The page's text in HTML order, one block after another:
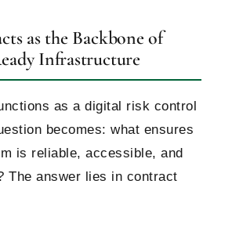
as the Backbone of
Infrastructure
as a digital risk control
becomes: what ensures
is reliable, accessible, and
The answer lies in contract